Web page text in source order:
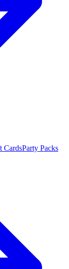
CardsParty Packs